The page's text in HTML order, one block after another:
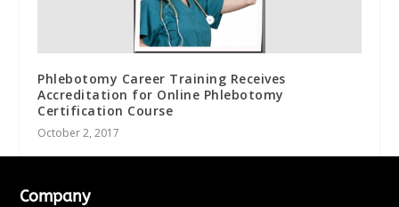
Phlebotomy Career Training Receives
Accreditation for Online Phlebotomy
Certification Course
October 2, 2017
Company